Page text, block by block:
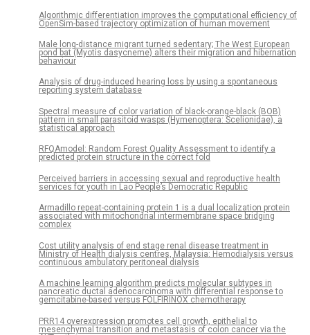
Algorithmic differentiation improves the computational efficiency of
OpenSim-based trajectory optimization of human movement
Male long-distance migrant turned sedentary; The West European
pond bat (Myotis dasycneme) alters their migration and hibernation
behaviour
Analysis of drug-induced hearing loss by using a spontaneous
reporting system database
Spectral measure of color variation of black-orange-black (BOB)
pattern in small parasitoid wasps (Hymenoptera: Scelionidae), a
statistical approach
RFQAmodel: Random Forest Quality Assessment to identify a
predicted protein structure in the correct fold
Perceived barriers in accessing sexual and reproductive health
services for youth in Lao People’s Democratic Republic
Armadillo repeat-containing protein 1 is a dual localization protein
associated with mitochondrial intermembrane space bridging
complex
Cost utility analysis of end stage renal disease treatment in
Ministry of Health dialysis centres, Malaysia: Hemodialysis versus
continuous ambulatory peritoneal dialysis
A machine learning algorithm predicts molecular subtypes in
pancreatic ductal adenocarcinoma with differential response to
gemcitabine-based versus FOLFIRINOX chemotherapy
PRR14 overexpression promotes cell growth, epithelial to
mesenchymal transition and metastasis of colon cancer via the